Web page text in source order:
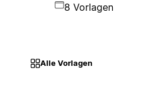
8 Vorlagen
Alle Vorlagen